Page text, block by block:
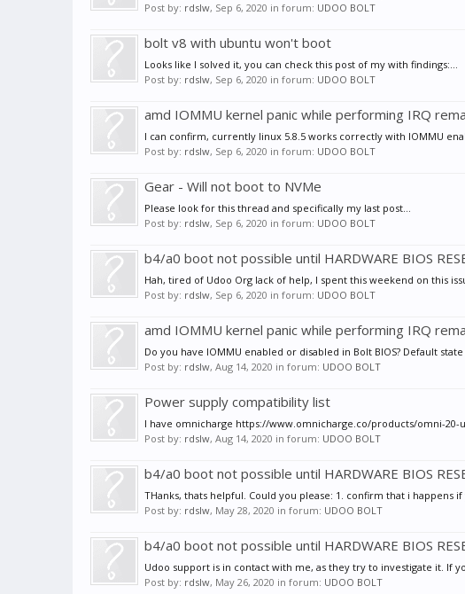
Post by: rdslw, Sep 6, 2020 in forum: UDOO BOLT
bolt v8 with ubuntu won't boot
Looks like I solved it, you can check this post of my with findings:...
Post by: rdslw, Sep 6, 2020 in forum: UDOO BOLT
amd IOMMU kernel panic while performing IRQ
I can confirm, currently linux 5.8.5 works correctly with IOMMU
Post by: rdslw, Sep 6, 2020 in forum: UDOO BOLT
Gear - Will not boot to NVMe
Please look for this thread and specifically my last post...
Post by: rdslw, Sep 6, 2020 in forum: UDOO BOLT
b4/a0 boot not possible until HARDWARE BIOS
Hah, tired of Udoo Org lack of help, I spent this weekend on this
Post by: rdslw, Sep 6, 2020 in forum: UDOO BOLT
amd IOMMU kernel panic while performing IRQ
Do you have IOMMU enabled or disabled in Bolt BIOS? Default
Post by: rdslw, Aug 14, 2020 in forum: UDOO BOLT
Power supply compatibility list
I have omnicharge https://www.omnicharge.co/products/omni-
Post by: rdslw, Aug 14, 2020 in forum: UDOO BOLT
b4/a0 boot not possible until HARDWARE BIOS
THanks, thats helpful. Could you please: 1. confirm that i happens
Post by: rdslw, May 28, 2020 in forum: UDOO BOLT
b4/a0 boot not possible until HARDWARE BIOS
Udoo support is in contact with me, as they try to investigate it. If
Post by: rdslw, May 26, 2020 in forum: UDOO BOLT